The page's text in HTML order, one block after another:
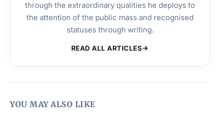
through the extraordinary qualities he deploys to
the attention of the public mass and recognised
statuses through writing.
READ ALL ARTICLES
YOU MAY ALSO LIKE